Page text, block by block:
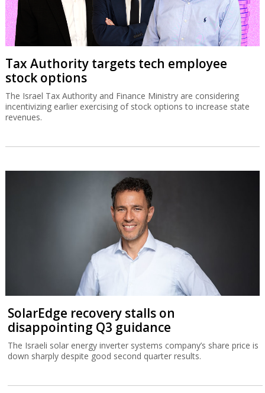
Tax Authority targets tech employee
stock options
The Israel Tax Authority and Finance Ministry are considering
incentivizing earlier exercising of stock options to increase state
revenues.
SolarEdge recovery stalls on
disappointing Q3 guidance
The Israeli solar energy inverter systems company’s share price is
down sharply despite good second quarter results.